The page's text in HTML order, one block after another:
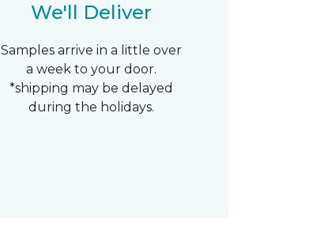
We'll Deliver
Samples arrive in a little over
a week to your door.
*shipping may be delayed
during the holidays.